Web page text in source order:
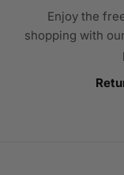
Enjoy the
shopping with